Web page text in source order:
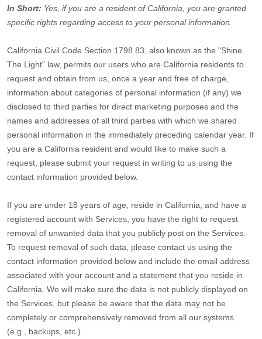
In Short: Yes, if you are a resident of California, you are granted
specific rights regarding access to your personal information.
California Civil Code Section 1798.83, also known as the "Shine
The Light" law, permits our users who are California residents to
request and obtain from us, once a year and free of charge,
information about categories of personal information (if any) we
disclosed to third parties for direct marketing purposes and the
names and addresses of all third parties with which we shared
personal information in the immediately preceding calendar year. If
you are a California resident and would like to make such a
request, please submit your request in writing to us using the
contact information provided below.
If you are under 18 years of age, reside in California, and have a
registered account with Services, you have the right to request
removal of unwanted data that you publicly post on the Services.
To request removal of such data, please contact us using the
contact information provided below and include the email address
associated with your account and a statement that you reside in
California. We will make sure the data is not publicly displayed on
the Services, but please be aware that the data may not be
completely or comprehensively removed from all our systems
(e.g.
backups, etc.).